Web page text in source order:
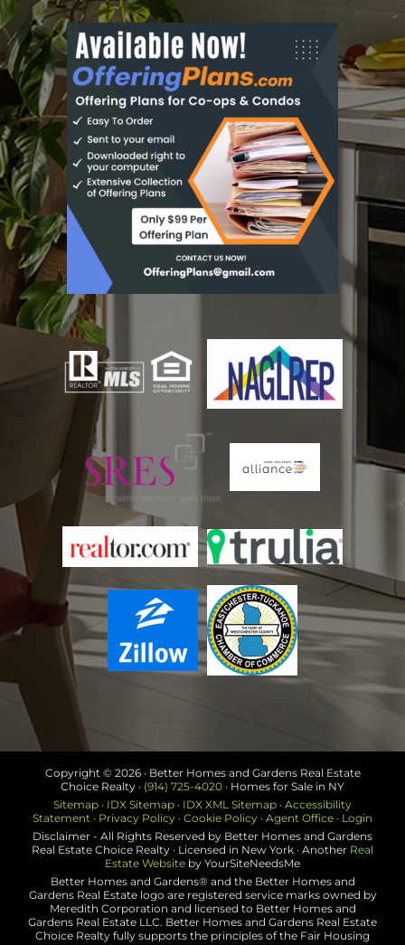
Copyright © 2026 · Better Homes and Gardens Real Estate
Choice Realty · (914) 725-4020 · Homes for Sale in NY
Sitemap · IDX Sitemap · IDX XML Sitemap · Accessibility
Statement · Privacy Policy · Cookie Policy · Agent Office · Login
Disclaimer - All Rights Reserved by Better Homes and Gardens
Real Estate Choice Realty · Licensed in New York · Another Real
Estate Website by YourSiteNeedsMe
Better Homes and Gardens® and the Better Homes and
Gardens Real Estate logo are registered service marks owned by
Meredith Corporation and licensed to Better Homes and
Gardens Real Estate LLC. Better Homes and Gardens Real Estate
Choice Realty fully supports the principles of the Fair Housing